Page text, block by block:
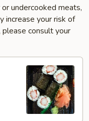
undercooked meats,
increase your risk of
consult your